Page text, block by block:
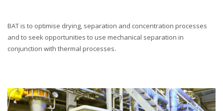
BAT is to optimise drying, separation and concentration processes
and to seek opportunities to use mechanical separation in
conjunction with thermal processes.